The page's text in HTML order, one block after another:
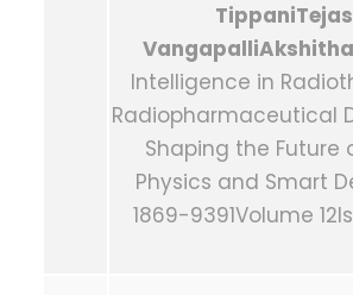
Intelligence in
Radiopharmaceutical
Shaping the Future
Physics and Smart
1869-9391Volume